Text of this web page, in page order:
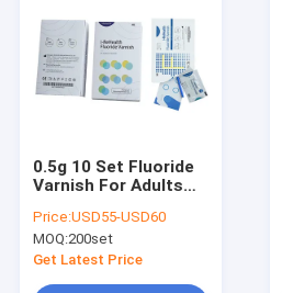
0.5g 10 Set Fluoride
Varnish For Adults
Drying
Price:USD55-USD60
MOQ:200set
Get Latest Price